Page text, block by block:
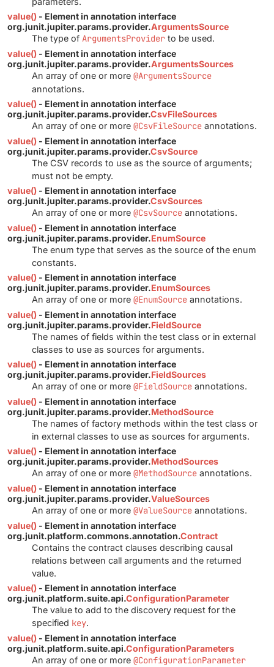
value() - Element in annotation interface
org.junit.jupiter.params.provider.ArgumentsSource
The type of ArgumentsProvider to be used.
value() - Element in annotation interface
org.junit.jupiter.params.provider.ArgumentsSources
An array of one or more @ArgumentsSource
annotations.
value() - Element in annotation interface
org.junit.jupiter.params.provider.CsvFileSources
An array of one or more @CsvFileSource annotations.
value() - Element in annotation interface
org.junit.jupiter.params.provider.CsvSource
The CSV records to use as the source of arguments;
must not be empty.
value() - Element in annotation interface
org.junit.jupiter.params.provider.CsvSources
An array of one or more @CsvSource annotations.
value() - Element in annotation interface
org.junit.jupiter.params.provider.EnumSource
The enum type that serves as the source of the enum
constants.
value() - Element in annotation interface
org.junit.jupiter.params.provider.EnumSources
An array of one or more @EnumSource annotations.
value() - Element in annotation interface
org.junit.jupiter.params.provider.FieldSource
The names of fields within the test class or in external
classes to use as sources for arguments.
value() - Element in annotation interface
org.junit.jupiter.params.provider.FieldSources
An array of one or more @FieldSource annotations.
value() - Element in annotation interface
org.junit.jupiter.params.provider.MethodSource
The names of factory methods within the test class or
in external classes to use as sources for arguments.
value() - Element in annotation interface
org.junit.jupiter.params.provider.MethodSources
An array of one or more @MethodSource annotations.
value() - Element in annotation interface
org.junit.jupiter.params.provider.ValueSources
An array of one or more @ValueSource annotations.
value() - Element in annotation interface
org.junit.platform.commons.annotation.Contract
Contains the contract clauses describing causal
relations between call arguments and the returned
value.
value() - Element in annotation interface
org.junit.platform.suite.api.ConfigurationParameter
The value to add to the discovery request for the
specified key.
value() - Element in annotation interface
org.junit.platform.suite.api.ConfigurationParameters
An array of one or more @ConfigurationParameter